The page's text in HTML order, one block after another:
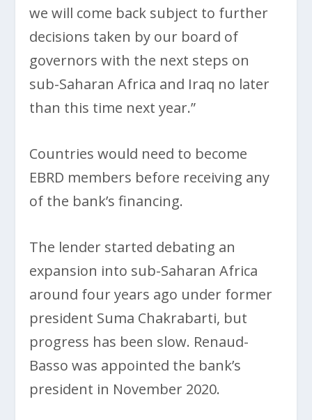
we will come back subject to further
decisions taken by our board of
governors with the next steps on
sub-Saharan Africa and Iraq no later
than this time next year.”
Countries would need to become
EBRD members before receiving any
of the bank’s financing.
The lender started debating an
expansion into sub-Saharan Africa
around four years ago under former
president Suma Chakrabarti, but
progress has been slow. Renaud-
Basso was appointed the bank’s
president in November 2020.